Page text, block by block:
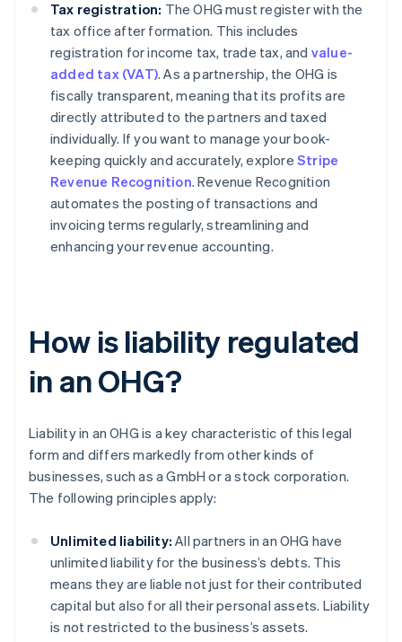
Tax registration: The OHG must register with the
tax office after formation. This includes
registration for income tax, trade tax, and value-
added tax (VAT). As a partnership, the OHG is
fiscally transparent, meaning that its profits are
directly attributed to the partners and taxed
individually. If you want to manage your book-
keeping quickly and accurately, explore Stripe
Revenue Recognition. Revenue Recognition
automates the posting of transactions and
invoicing terms regularly, streamlining and
enhancing your revenue accounting.
How is liability regulated
in an OHG?
Liability in an OHG is a key characteristic of this legal
form and differs markedly from other kinds of
businesses, such as a GmbH or a stock corporation.
The following principles apply:
Unlimited liability: All partners in an OHG have
unlimited liability for the business’s debts. This
means they are liable not just for their contributed
capital but also for all their personal assets. Liability
is not restricted to the business’s assets.